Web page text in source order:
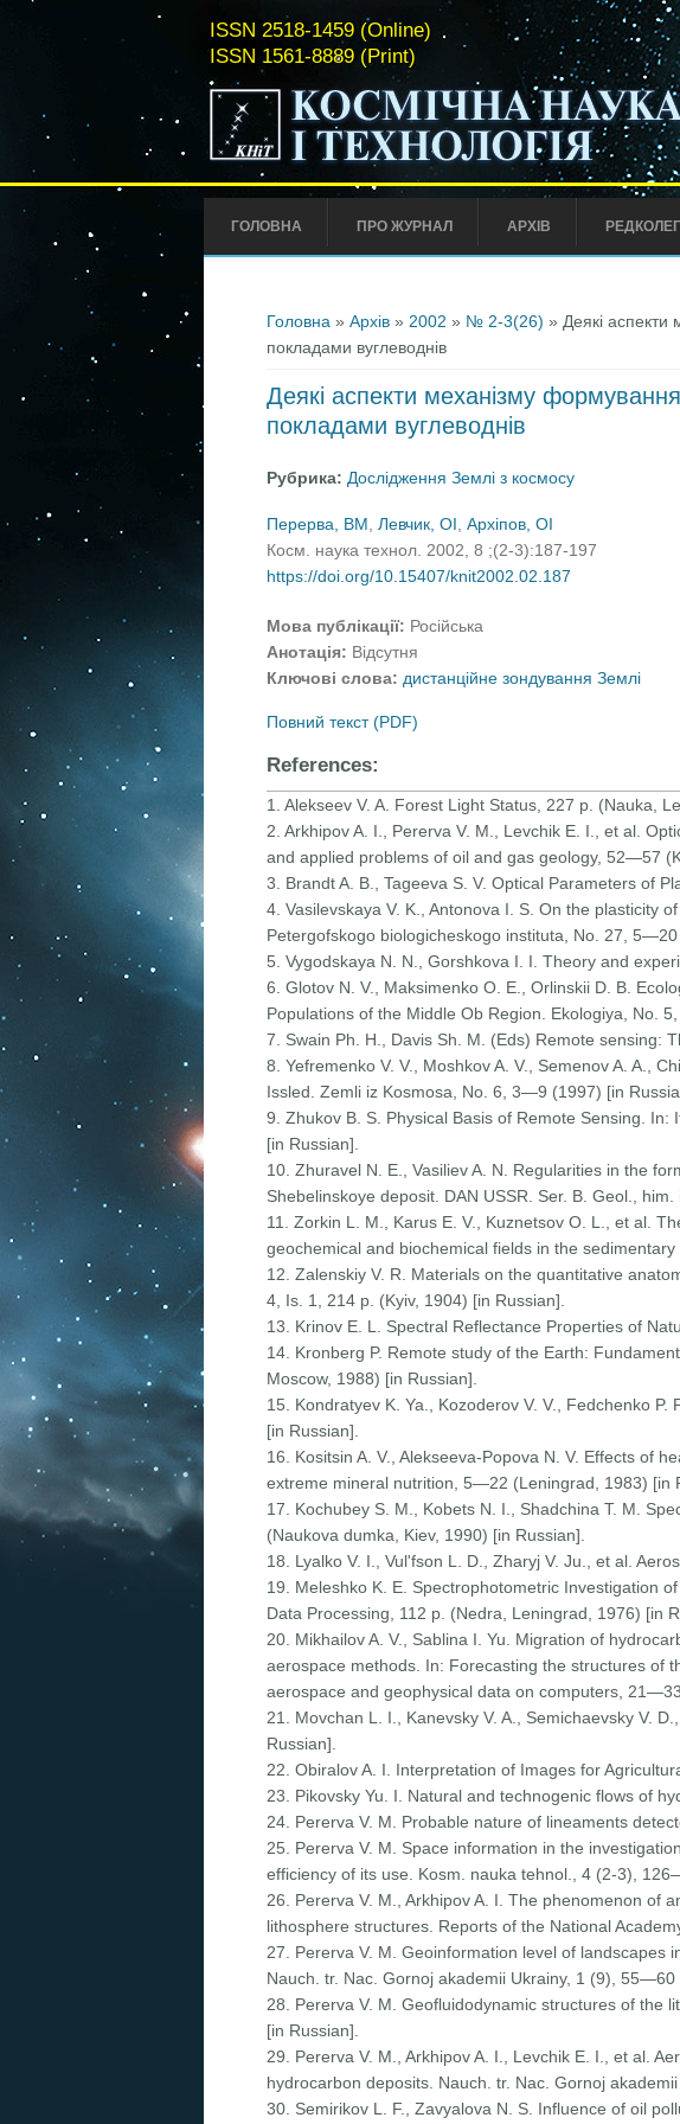
ISSN 2518-1459 (Online)
ISSN 1561-8889 (Print)
ГОЛОВНА ПРО ЖУРНАЛ АРХІВ
Головна» Архів» 2002 » № 2-3(26) » Деякі
покладами вуглеводнів
Деякі аспекти механізму
покладами вуглеводнів
Рубрика: Дослідження Землі з космосу
Перерва, ВМ, Левчик, ОІ, Архіпов, ОІ
Косм. наука технол. 2002, 8 ;(2-3):187-197
https://doi.org/10.15407/knit2002.02.187
Мова публікації: Російська
Анотація: Відсутня
Ключові слова: дистанційне зондування Землі
Повний текст (PDF)
References:
1. Alekseev V. A. Forest Light Status, 227 p. (Nauka,
2. Arkhipov A. I., Pererva V. M., Levchik E. I., et al.
and applied problems of oil and gas geology, 52—57
3. Brandt A. B., Tageeva S. V. Optical Parameters of
4. Vasilevskaya V. K., Antonova I. S. On the plasticity
Petergofskogo biologicheskogo instituta, No. 27,
5. Vygodskaya N. N., Gorshkova I. I. Theory and
6. Glotov N. V., Maksimenko O. E., Orlinskii D. B.
Populations of the Middle Ob Region. Ekologiya, No.
7. Swain Ph. H., Davis Sh. M. (Eds) Remote sensing:
8. Yefremenko V. V., Moshkov A. V., Semenov A. A.,
Issled. Zemli iz Kosmosa, No. 6, 3—9 (1997) [in
9. Zhukov B. S. Physical Basis of Remote Sensing.
[in Russian].
10. Zhuravel N. E., Vasiliev A. N. Regularities in the
Shebelinskoye deposit. DAN USSR. Ser. B. Geol.,
11. Zorkin L. M., Karus E. V., Kuznetsov O. L., et al.
geochemical and biochemical fields in the
12. Zalenskiy V. R. Materials on the quantitative
4, Is. 1, 214 p. (Kyiv, 1904) [in Russian].
13. Krinov E. L. Spectral Reflectance Properties of
14. Kronberg P. Remote study of the Earth:
Moscow, 1988) [in Russian].
15. Kondratyev K. Ya., Kozoderov V. V., Fedchenko
[in Russian].
16. Kositsin A. V., Alekseeva-Popova N. V. Effects of
extreme mineral nutrition, 5—22 (Leningrad, 1983) [in
17. Kochubey S. M., Kobets N. I., Shadchina T. M.
(Naukova dumka, Kiev, 1990) [in Russian].
18. Lyalko V. I., Vul'fson L. D., Zharyj V. Ju., et al.
19. Meleshko K. E. Spectrophotometric Investigation
Data Processing, 112 p. (Nedra, Leningrad, 1976) [in
20. Mikhailov A. V., Sablina I. Yu. Migration of
aerospace methods. In: Forecasting the structures of
aerospace and geophysical data on computers,
21. Movchan L. I., Kanevsky V. A., Semichaevsky V.
Russian].
22. Obiralov A. I. Interpretation of Images for
23. Pikovsky Yu. I. Natural and technogenic flows of
24. Pererva V. M. Probable nature of lineaments
25. Pererva V. M. Space information in the
efficiency of its use. Kosm. nauka tehnol., 4 (2-3),
26. Pererva V. M., Arkhipov A. I. The phenomenon of
lithosphere structures. Reports of the National
27. Pererva V. M. Geoinformation level of landscapes
Nauch. tr. Nac. Gornoj akademii Ukrainy, 1 (9), 55—60
28. Pererva V. M. Geofluidodynamic structures of
[in Russian].
29. Pererva V. M., Arkhipov A. I., Levchik E. I., et al.
hydrocarbon deposits. Nauch. tr. Nac. Gornoj
30. Semirikov L. F., Zavyalova N. S. Influence of oil